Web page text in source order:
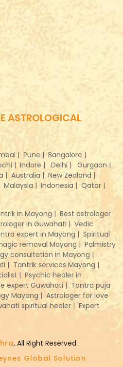
ASTROLOGICAL
| Pune | Bangalore |
| Indore | Delhi |
Gurgaon |
| Australia | New Zealand |
Malaysia | Indonesia | Qatar |
in Mayong | Best astrologer
in Guwahati | Vedic
expert in Mayong | Spiritual
removal Mayong | Palmistry
consultation in Mayong |
| Tantrik services Mayong |
| Psychic healer in
expert Guwahati | Tantra puja
Mayong | Astrologer for love
spiritual healer | Expert
, All Right Reserved.
Global Solution